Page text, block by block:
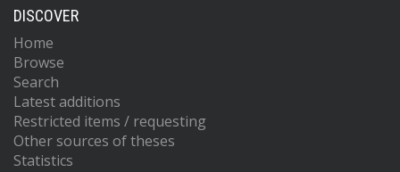
DISCOVER
Home
Browse
Search
Latest additions
Restricted items / requesting
Other sources of theses
Statistics